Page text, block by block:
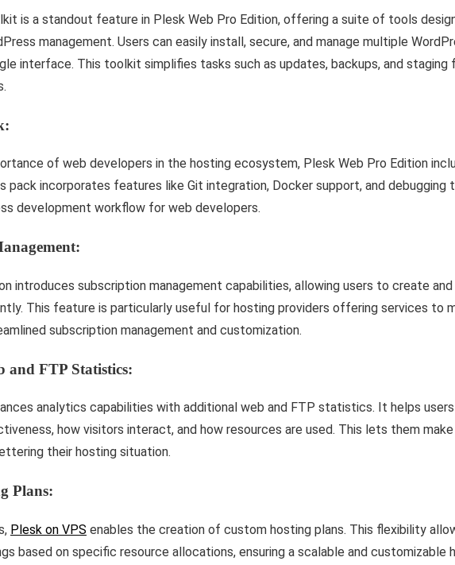
is a standout feature in Plesk Web Pro Edition, offering a suite of tools
management. Users can easily install, secure, and manage multiple
interface. This toolkit simplifies tasks such as updates, backups, and staging
of web developers in the hosting ecosystem, Plesk Web Pro Edition
pack incorporates features like Git integration, Docker support, and debugging
development workflow for web developers.
introduces subscription management capabilities, allowing users to create and
This feature is particularly useful for hosting providers offering services to
subscription management and customization.
and FTP Statistics:
analytics capabilities with additional web and FTP statistics. It helps
how visitors interact, and how resources are used. This lets them
their hosting situation.
Plans:
Plesk on VPS enables the creation of custom hosting plans. This flexibility
based on specific resource allocations, ensuring a scalable and customizable